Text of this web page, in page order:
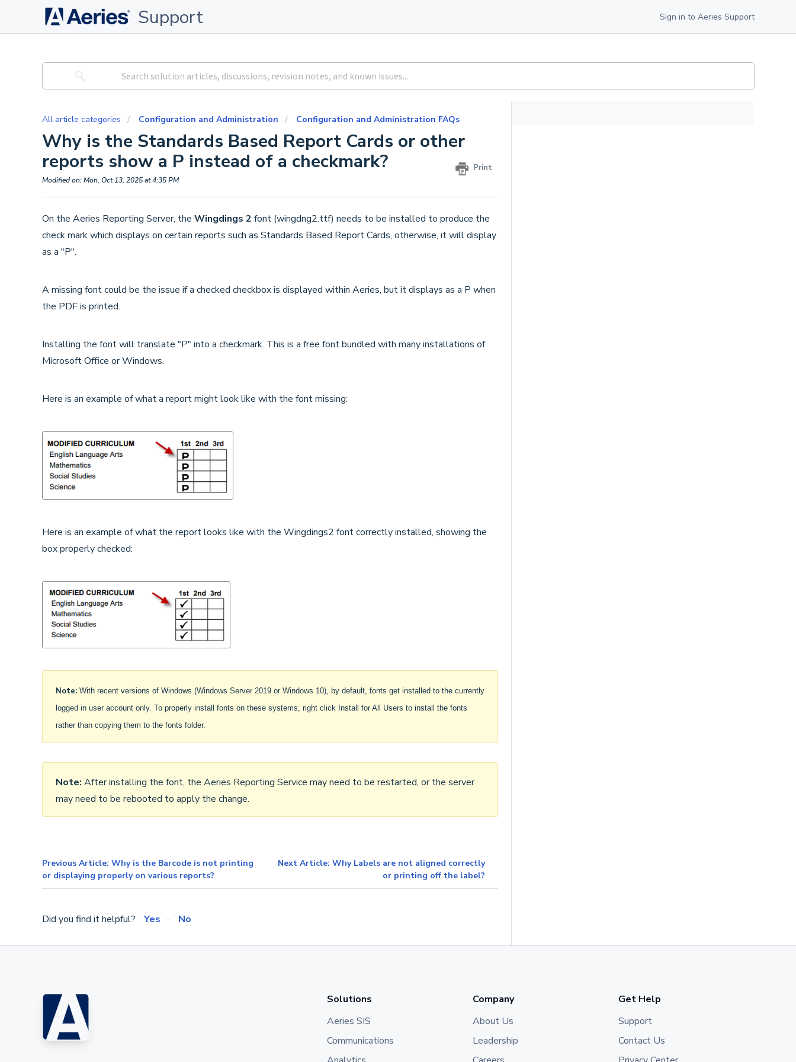
Support Sign in to Aeries Support
All article categories Configuration and Administration Configuration and Administration FAQs
Why is the Standards Based Report Cards or other
reports show a P instead of a checkmark?
Print
Modified on: Mon, Oct 13, 2025 at 4:35 PM
On the Aeries Reporting Server, the Wingdings 2 font (wingdng2.ttf) needs to be installed to produce the
check mark which displays on certain reports such as Standards Based Report Cards, otherwise, it will display
as a "P".
A missing font could be the issue if a checked checkbox is displayed within Aeries, but it displays as a P when
the PDF is printed.
Installing the font will translate "P" into a checkmark. This is a free font bundled with many installations of
Microsoft Office or Windows.
Here is an example of what a report might look like with the font missing:
Here is an example of what the report looks like with the Wingdings2 font correctly installed, showing the
box properly checked:
Note: With recent versions of Windows (Windows Server 2019 or Windows 10), by default, fonts get installed to the currently
logged in user account only. To properly install fonts on these systems, right click Install for All Users to install the fonts
rather than copying them to the fonts folder.
Note: After installing the font, the Aeries Reporting Service may need to be restarted, or the server
may need to be rebooted to apply the change.
Previous Article: Why is the Barcode is not printing
or displaying properly on various reports?
Next Article: Why Labels are not aligned correctly
or printing off the label?
Did you find it helpful? Yes No
Solutions
Aeries SIS
Communications
Company
About Us
Leadership
Get Help
Support
Contact Us